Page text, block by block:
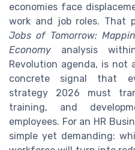
economies face
work and job roles. That
Jobs of Tomorrow:
Economy analysis
Revolution agenda, is
concrete signal that
strategy 2026 must
training, and
employees. For an HR
simple yet demanding: